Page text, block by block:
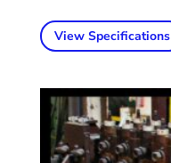
View Specifications